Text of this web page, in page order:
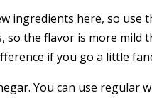
ingredients here, so use
so the flavor is more mild
if you go a little
You can use regular